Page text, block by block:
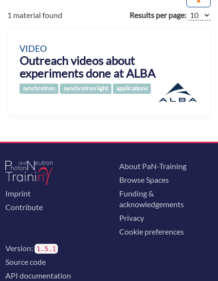
1 material found Results per page:
VIDEO
Outreach videos about
experiments done at ALBA
synchrotron synchrotron light applications
Imprint
Contribute
About PaN-Training
Browse Spaces
Funding &
acknowledgements
Privacy
Cookie preferences
Version: 1.5.1
Source code
API documentation